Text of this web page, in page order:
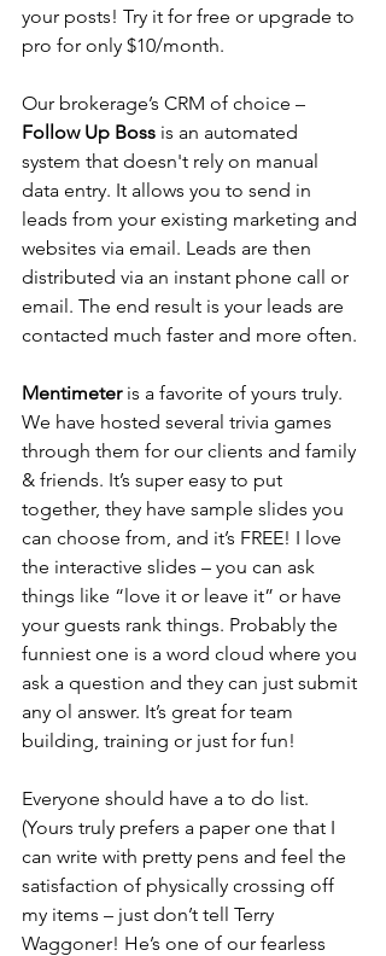
your posts! Try it for free or upgrade to
pro for only $10/month.
Our brokerage’s CRM of choice –
Follow Up Boss is an automated
system that doesn't rely on manual
data entry. It allows you to send in
leads from your existing marketing and
websites via email. Leads are then
distributed via an instant phone call or
email. The end result is your leads are
contacted much faster and more often.
Mentimeter is a favorite of yours truly.
We have hosted several trivia games
through them for our clients and family
& friends. It’s super easy to put
together, they have sample slides you
can choose from, and it’s FREE! I love
the interactive slides – you can ask
things like “love it or leave it” or have
your guests rank things. Probably the
funniest one is a word cloud where you
ask a question and they can just submit
any ol answer. It’s great for team
building, training or just for fun!
Everyone should have a to do list.
(Yours truly prefers a paper one that I
can write with pretty pens and feel the
satisfaction of physically crossing off
my items – just don’t tell Terry
Waggoner! He’s one of our fearless